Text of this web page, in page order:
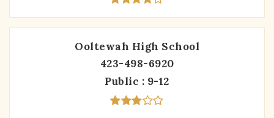
Ooltewah High School
423-498-6920
Public
9-12